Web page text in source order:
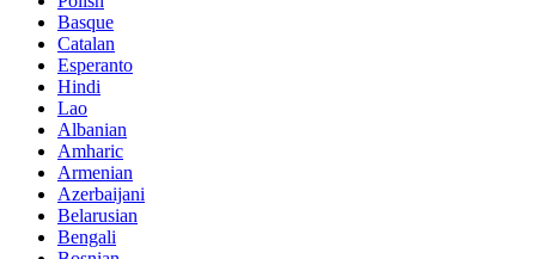
Basque
Catalan
Esperanto
Hindi
Lao
Albanian
Amharic
Armenian
Azerbaijani
Belarusian
Bengali